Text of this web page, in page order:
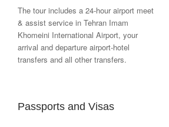
The tour includes a 24-hour airport meet
& assist service in Tehran Imam
Khomeini International Airport, your
arrival and departure airport-hotel
transfers and all other transfers.
Passports and Visas